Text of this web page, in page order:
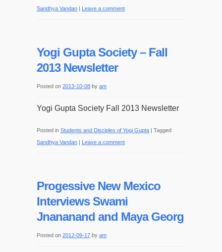
Sandhya Vandan | Leave a comment
Yogi Gupta Society – Fall
2013 Newsletter
Posted on 2013-10-08 by am
Yogi Gupta Society Fall 2013 Newsletter
Posted in Students and Disciples of Yogi Gupta | Tagged
Sandhya Vandan | Leave a comment
Progessive New Mexico
Interviews Swami
Jnananand and Maya Georg
Posted on 2012-09-17 by am